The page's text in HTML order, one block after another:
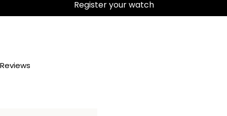
Register your watch
Reviews